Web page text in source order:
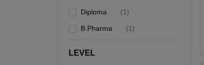
Diploma (1)
B.Pharma (1)
LEVEL